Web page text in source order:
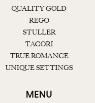
QUALITY GOLD
REGO
STULLER
TACORI
TRUE ROMANCE
UNIQUE SETTINGS
MENU